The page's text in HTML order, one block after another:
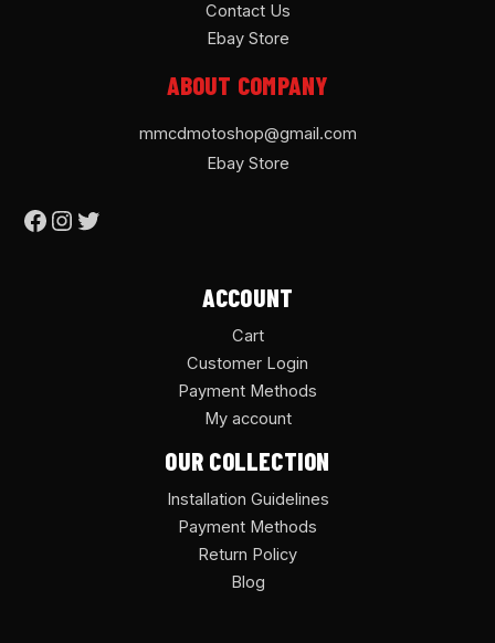
Contact Us
Ebay Store
ABOUT COMPANY
mmcdmotoshop@gmail.com
Ebay Store
ACCOUNT
Cart
Customer Login
Payment Methods
My account
OUR COLLECTION
Installation Guidelines
Payment Methods
Return Policy
Blog